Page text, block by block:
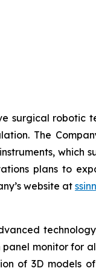
surgical
The
plans to
website at
monitor
of 3D models